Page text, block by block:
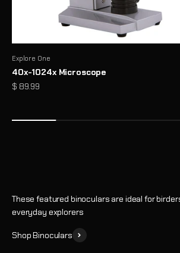
Explore One
40x-1024x Microscope
Sale price
$ 89.99
Precision Binoculars for Every View
From birdwatching to outdoor exploration,
These featured binoculars are ideal for
everyday explorers
Shop Binoculars